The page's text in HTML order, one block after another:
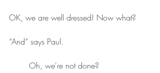
OK, we are well dressed! Now what?
“And” says Paul.
	Oh, we're not done?